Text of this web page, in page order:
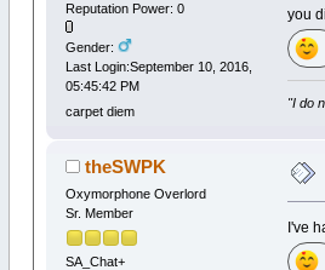
Reputation Power: 0
Gender:
Last Login:September 10, 2016,
05:45:42 PM
carpet diem
you
"I do
theSWPK
Oxymorphone Overlord
Sr. Member
SA_Chat+
I've